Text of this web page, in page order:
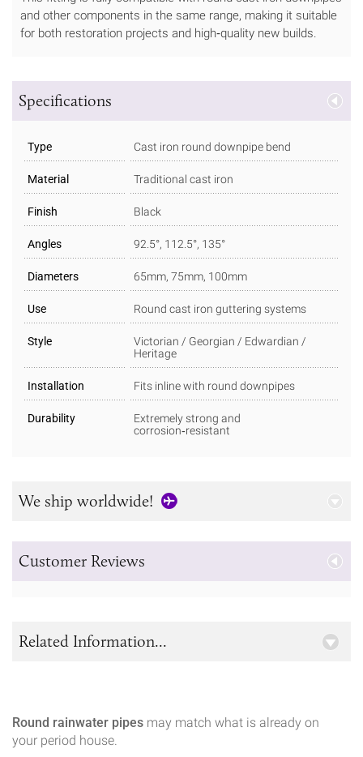
and other components in the same range, making it suitable
for both restoration projects and high‑quality new builds.
Specifications
Type Cast iron round downpipe bend
Material Traditional cast iron
Finish Black
Angles 92.5°, 112.5°, 135°
Diameters 65mm, 75mm, 100mm
Use Round cast iron guttering systems
Style
Victorian / Georgian / Edwardian /
Heritage
Installation Fits inline with round downpipes
Durability
Extremely strong and
corrosion‑resistant
We ship worldwide!
Customer Reviews
Round rainwater pipes may match what is already on
your period house.
Related Information...